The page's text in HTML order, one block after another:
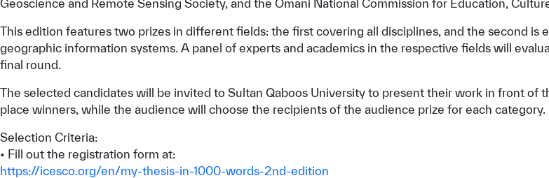
Geoscience and Remote Sensing Society, and the Omani National Commission for Education,
This edition features two prizes in different fields: the first covering all disciplines, and the second
geographic information systems. A panel of experts and academics in the respective fields will
final round.
The selected candidates will be invited to Sultan Qaboos University to present their work in front of
place winners, while the audience will choose the recipients of the audience prize for each category.
Selection Criteria:
• Fill out the registration form at:
https://icesco.org/en/my-thesis-in-1000-words-2nd-edition